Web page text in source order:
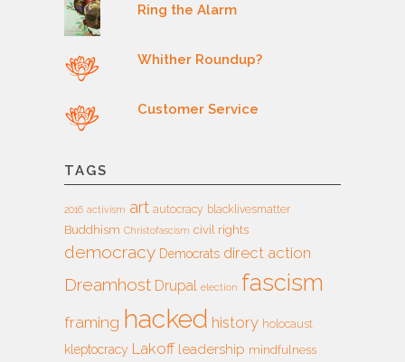
Ring the Alarm
Whither Roundup?
Customer Service
TAGS
2016 activism art autocracy blacklivesmatter
Buddhism Christofascism civil rights
democracy Democrats direct action
Dreamhost Drupal election fascism
framing hacked history holocaust
kleptocracy Lakoff leadership mindfulness